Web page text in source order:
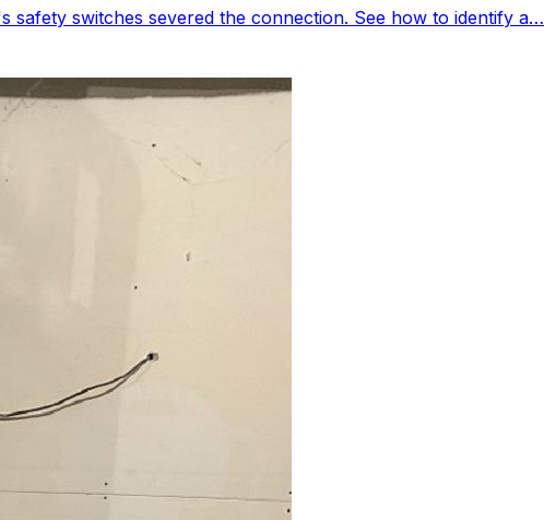
safety switches severed the connection. See how to identify a…